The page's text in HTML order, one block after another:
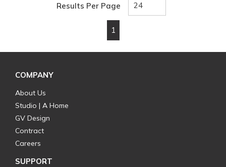
Results Per Page
Previous page
1
COMPANY
About Us
Studio | A Home
GV Design
Contract
Careers
SUPPORT